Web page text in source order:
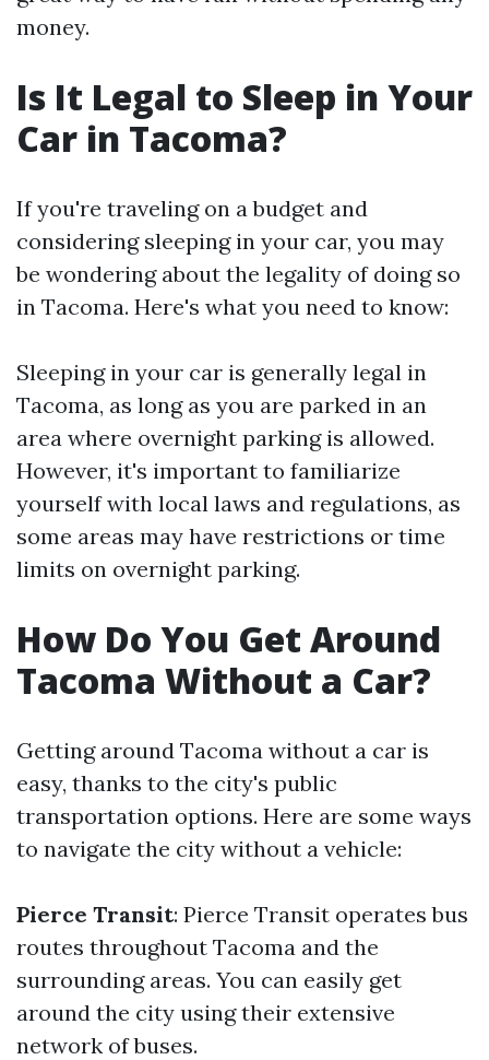
money.
Is It Legal to Sleep in Your
Car in Tacoma?
If you're traveling on a budget and
considering sleeping in your car, you may
be wondering about the legality of doing so
in Tacoma. Here's what you need to know:
Sleeping in your car is generally legal in
Tacoma, as long as you are parked in an
area where overnight parking is allowed.
However, it's important to familiarize
yourself with local laws and regulations, as
some areas may have restrictions or time
limits on overnight parking.
How Do You Get Around
Tacoma Without a Car?
Getting around Tacoma without a car is
easy, thanks to the city's public
transportation options. Here are some ways
to navigate the city without a vehicle:
Pierce Transit: Pierce Transit operates bus
routes throughout Tacoma and the
surrounding areas. You can easily get
around the city using their extensive
network of buses.